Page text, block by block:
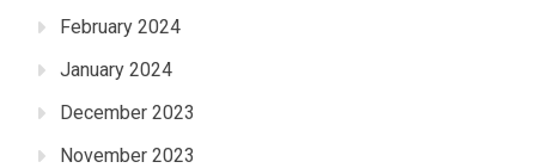
February 2024
January 2024
December 2023
November 2023